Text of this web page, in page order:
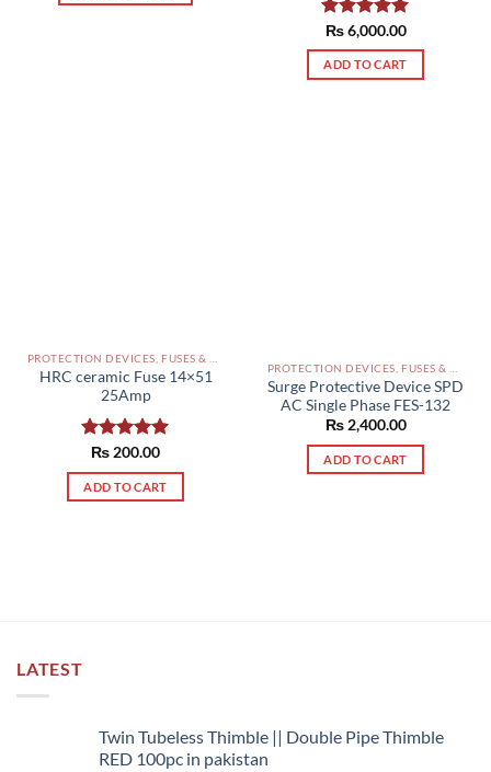
Rated5.00
out of 5
₨6,000.00
ADD TO CART
HRC ceramic Fuse 14×51
25Amp
Rated5.00
out of 5
₨200.00
ADD TO CART
Surge Protective Device SPD
AC Single Phase FES-132
₨2,400.00
ADD TO CART
LATEST
Twin Tubeless Thimble || Double Pipe Thimble
RED 100pc in pakistan